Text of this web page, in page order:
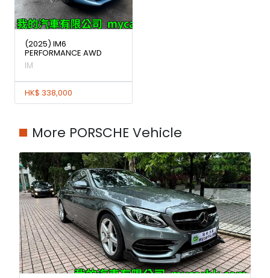
(2025) IM6
PERFORMANCE AWD
IM
HK$ 338,000
More PORSCHE Vehicle